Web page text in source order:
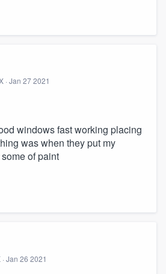
· Jan 27 2021
windows fast working placing
was when they put my
of paint
Jan 26 2021